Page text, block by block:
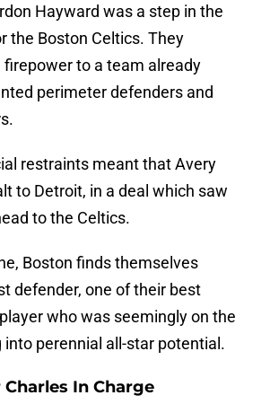
Hayward was a step in the
the Boston Celtics. They
to a team already
perimeter defenders and
restraints meant that Avery
to Detroit, in a deal which saw
to the Celtics.
Boston finds themselves
defender, one of their best
who was seemingly on the
perennial all-star potential.
Charles In Charge